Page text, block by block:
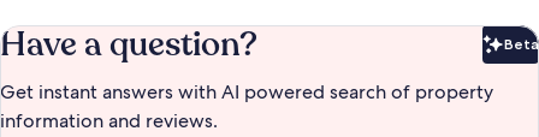
Have a question? Beta
Get instant answers with AI powered search of property
information and reviews.